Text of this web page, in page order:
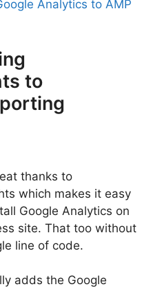
Analytics to AMP
to
thanks to
which makes it easy
Google Analytics on
site. That too without
line of code.
adds the Google